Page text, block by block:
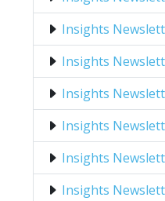
Insights
Insights
Insights
Insights
Insights
Insights